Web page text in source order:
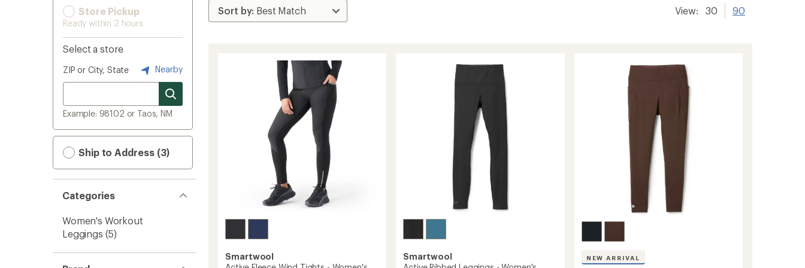
Store Pickup
Ready within 2 hours
Select a store
ZIP or City, State Nearby
Example: 98102 or Taos, NM
Ship to Address (3)
Categories
Women's Workout
Leggings (5)
View: 30 90
Smartwool
Smartwool
NEW ARRIVAL